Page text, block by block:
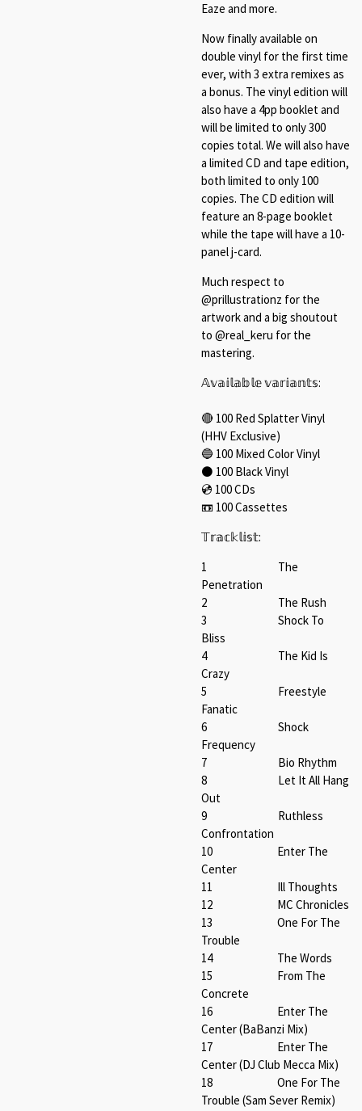
Eaze and more.
Now finally available on
double vinyl for the first time
ever, with 3 extra remixes as
a bonus. The vinyl edition will
also have a 4pp booklet and
will be limited to only 300
copies total. We will also have
a limited CD and tape edition,
both limited to only 100
copies. The CD edition will
feature an 8-page booklet
while the tape will have a 10-
panel j-card.
Much respect to
@prillustrationz for the
artwork and a big shoutout
to @real_keru for the
mastering.⁠
𝔸𝕧𝕒𝕚𝕝𝕒𝕓𝕝𝕖 𝕧𝕒𝕣𝕚𝕒𝕟𝕥𝕤:⁠
🔴 100 Red Splatter Vinyl⁠
(HHV Exclusive)
🔵 100 Mixed Color Vinyl⁠
⚫️ 100 Black Vinyl ⁠
💿️ 100 CDs⁠
📼 100 Cassettes⁠
𝕋𝕣𝕒𝕔𝕜𝕝𝕚𝕤𝕥:⁠
1 The
Penetration
2 The Rush
3 Shock To
Bliss
4 The Kid Is
Crazy
5 Freestyle
Fanatic
6 Shock
Frequency
7 Bio Rhythm
8 Let It All Hang
Out
9 Ruthless
Confrontation
10 Enter The
Center
11 Ill Thoughts
12 MC Chronicles
13 One For The
Trouble
14 The Words
15 From The
Concrete
16 Enter The
Center (BaBanzi Mix)
17 Enter The
Center (DJ Club Mecca Mix)
18 One For The
Trouble (Sam Sever Remix)